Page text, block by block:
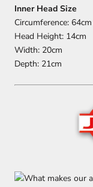
Inner Head Size
Circumference: 64cm
Head Height: 14cm
Width: 20cm
Depth: 21cm